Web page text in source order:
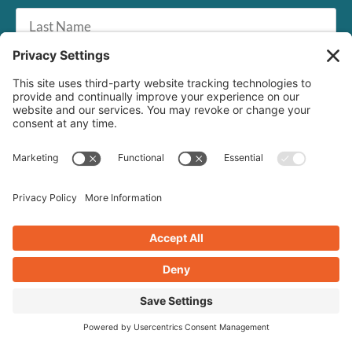
Last
Name
Email
*
Crearé Web Solutions